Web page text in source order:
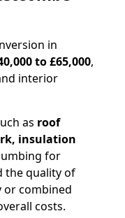
in
to £65,000,
interior
as roof
insulation
for
the quality of
or combined
costs.